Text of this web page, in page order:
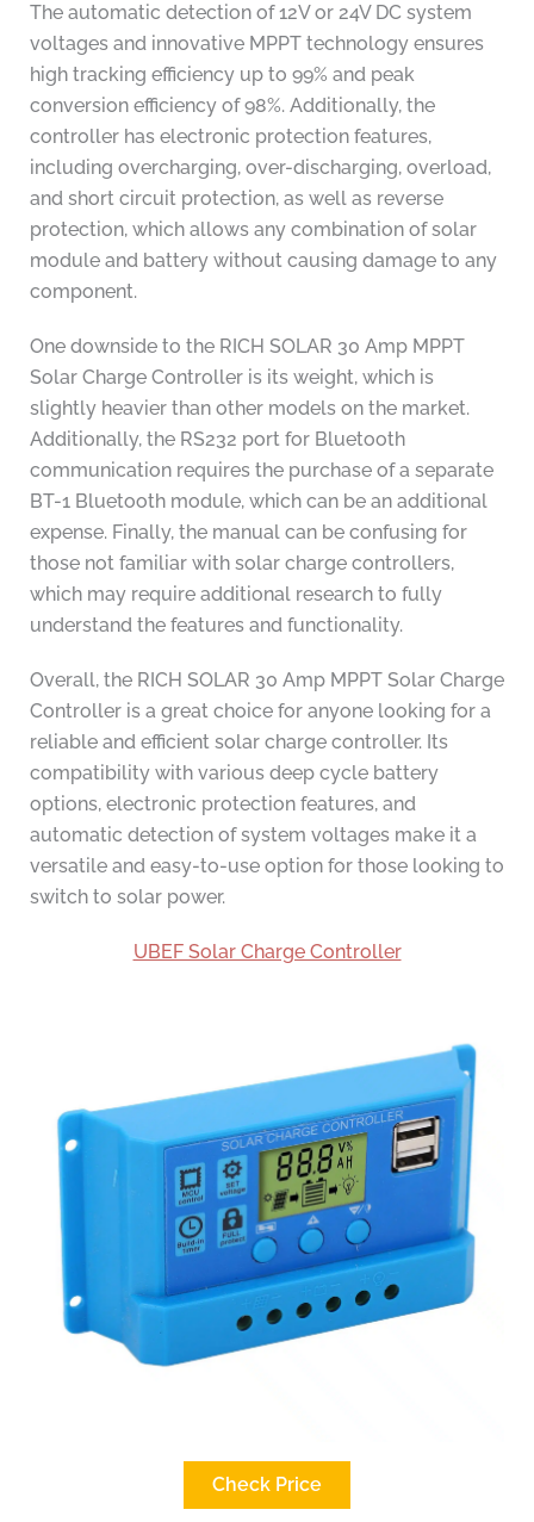
The automatic detection of 12V or 24V DC system
voltages and innovative MPPT technology ensures
high tracking efficiency up to 99% and peak
conversion efficiency of 98%. Additionally, the
controller has electronic protection features,
including overcharging, over-discharging, overload,
and short circuit protection, as well as reverse
protection, which allows any combination of solar
module and battery without causing damage to any
component.
One downside to the RICH SOLAR 30 Amp MPPT
Solar Charge Controller is its weight, which is
slightly heavier than other models on the market.
Additionally, the RS232 port for Bluetooth
communication requires the purchase of a separate
BT-1 Bluetooth module, which can be an additional
expense. Finally, the manual can be confusing for
those not familiar with solar charge controllers,
which may require additional research to fully
understand the features and functionality.
Overall, the RICH SOLAR 30 Amp MPPT Solar Charge
Controller is a great choice for anyone looking for a
reliable and efficient solar charge controller. Its
compatibility with various deep cycle battery
options, electronic protection features, and
automatic detection of system voltages make it a
versatile and easy-to-use option for those looking to
switch to solar power.
UBEF Solar Charge Controller
Check Price